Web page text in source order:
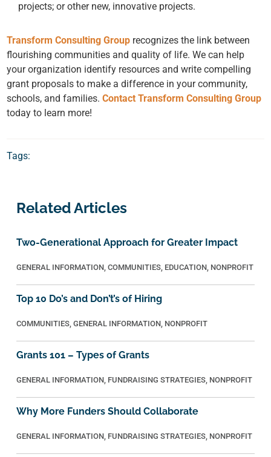
projects; or other new, innovative projects.
Transform Consulting Group recognizes the link between
flourishing communities and quality of life. We can help
your organization identify resources and write compelling
grant proposals to make a difference in your community,
schools, and families.Contact Transform Consulting Group
today to learn more!
Tags:
Related Articles
Two-Generational Approach for Greater Impact
GENERAL INFORMATION,COMMUNITIES, EDUCATION, NONPROFIT
Top 10 Do’s and Don’t’s of Hiring
COMMUNITIES,GENERAL INFORMATION, NONPROFIT
Grants 101 – Types of Grants
GENERAL INFORMATION, FUNDRAISING STRATEGIES, NONPROFIT
Why More Funders Should Collaborate
GENERAL INFORMATION, FUNDRAISING STRATEGIES, NONPROFIT